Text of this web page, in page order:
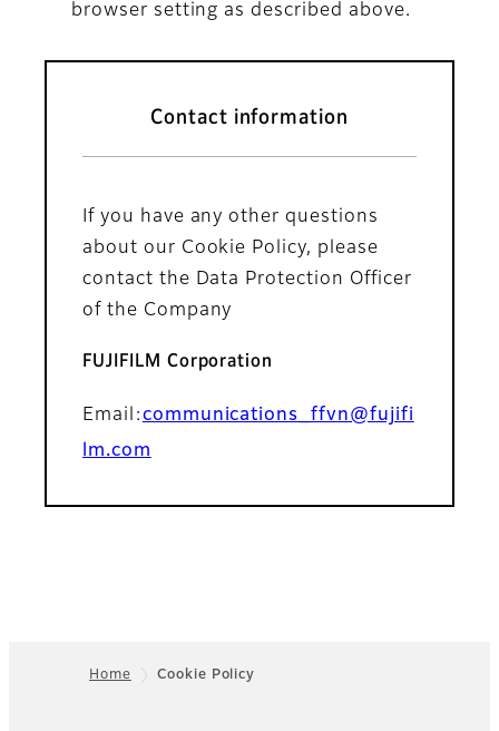
browser setting as described above.
Contact information
If you have any other questions
about our Cookie Policy, please
contact the Data Protection Officer
of the Company
FUJIFILM Corporation
Email:communications_ffvn@fujifi
lm.com
Home Cookie Policy